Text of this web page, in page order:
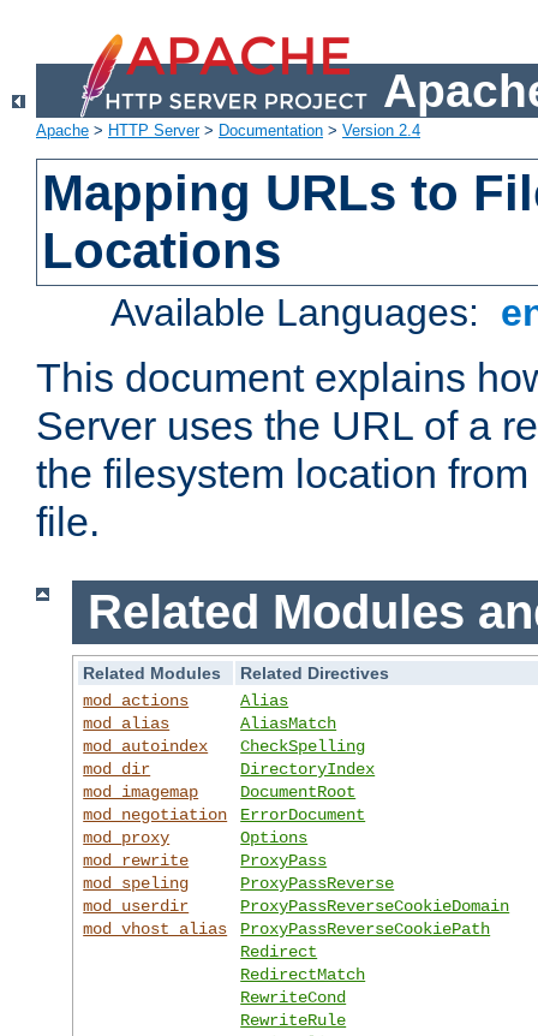
Apache > HTTP Server> Documentation > Version 2.4
Mapping URLs to
Locations
Available Languages:
This document explains
Server uses the URL of a
the filesystem location
file.
Related Modules
Related Modules
Related Directives
mod_actions
mod_alias
mod_autoindex
mod_dir
mod_imagemap
mod_negotiation
mod_proxy
mod_rewrite
mod_speling
mod_userdir
mod_vhost_alias
Alias
AliasMatch
CheckSpelling
DirectoryIndex
DocumentRoot
ErrorDocument
Options
ProxyPass
ProxyPassReverse
ProxyPassReverseCookieDomain
ProxyPassReverseCookiePath
Redirect
RedirectMatch
RewriteCond
RewriteRule